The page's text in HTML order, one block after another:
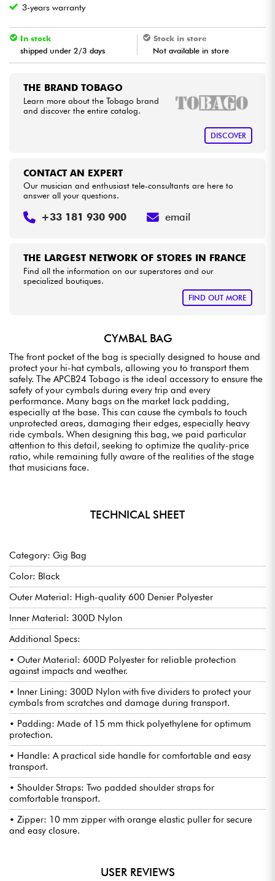
Violins & Quartet
Kids
Bundle
See our brands
3-years warranty
In stock
shipped under 2/3 days
Stock in store
Not available in store
THE BRAND TOBAGO
Learn more about the Tobago brand
and discover the entire catalog.
DISCOVER
THE LARGEST NETWORK OF STORES IN FRANCE
Find all the information on our superstores and our
specialized boutiques.
FIND OUT MORE
CONTACT AN EXPERT
Our musician and enthusiast tele-consultants are here to
answer all your questions.
+33 181 930 900 email
CYMBAL BAG
The front pocket of the bag is specially designed to house and
protect your hi-hat cymbals, allowing you to transport them
safely. The APCB24 Tobago is the ideal accessory to ensure the
safety of your cymbals during every trip and every
performance. Many bags on the market lack padding,
especially at the base. This can cause the cymbals to touch
unprotected areas, damaging their edges, especially heavy
ride cymbals. When designing this bag, we paid particular
attention to this detail, seeking to optimize the quality-price
ratio, while remaining fully aware of the realities of the stage
that musicians face.
TECHNICAL SHEET
Category: Gig Bag
Color: Black
Outer Material: High-quality 600 Denier Polyester
Inner Material: 300D Nylon
Additional Specs:
• Outer Material: 600D Polyester for reliable protection
against impacts and weather.
• Inner Lining: 300D Nylon with five dividers to protect your
cymbals from scratches and damage during transport.
• Padding: Made of 15 mm thick polyethylene for optimum
protection.
• Handle: A practical side handle for comfortable and easy
transport.
• Shoulder Straps: Two padded shoulder straps for
comfortable transport.
• Zipper: 10 mm zipper with orange elastic puller for secure
and easy closure.
USER REVIEWS